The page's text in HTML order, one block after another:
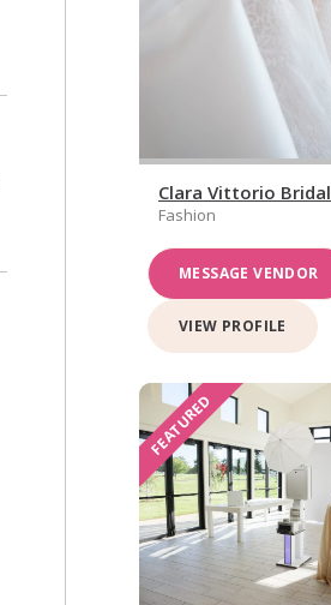
Clara Vittorio Bridal
Fashion
MESSAGE VENDOR
VIEW PROFILE
FEATURED